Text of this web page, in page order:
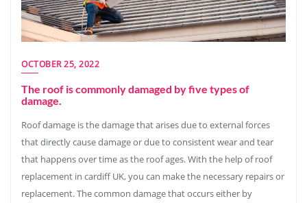
OCTOBER 25, 2022
The roof is commonly damaged by five types of
damage.
Roof damage is the damage that arises due to external forces
that directly cause damage or due to consistent wear and tear
that happens over time as the roof ages. With the help of roof
replacement in cardiff UK, you can make the necessary repairs or
replacement. The common damage that occurs either by